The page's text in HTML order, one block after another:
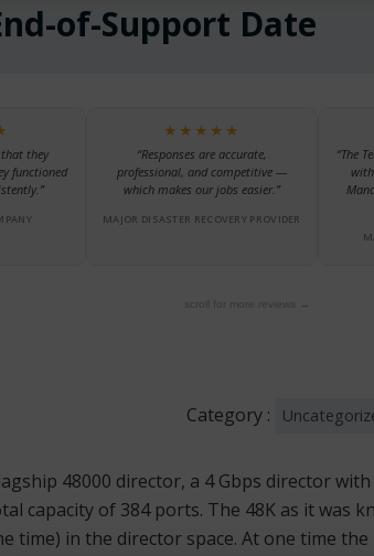
of-Support Date
that they
functioned
★★★★★
“Responses are accurate,
professional, and competitive —
which makes our jobs easier.”
MAJOR DISASTER RECOVERY PROVIDER
“The
scroll for more reviews →
Category :
48000 director, a 4 Gbps director
capacity of 384 ports. The 48K as it was
time) in the director space. At one time the